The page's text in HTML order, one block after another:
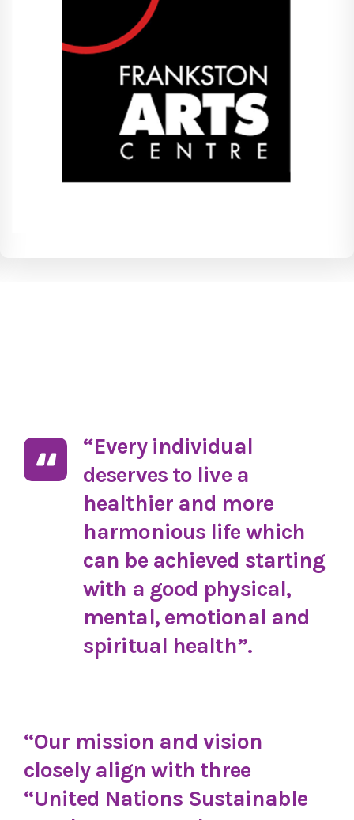
“Every individual
deserves to live a
healthier and more
harmonious life which
can be achieved starting
with a good physical,
mental, emotional and
spiritual health”.
“Our mission and vision
closely align with three
“United Nations Sustainable